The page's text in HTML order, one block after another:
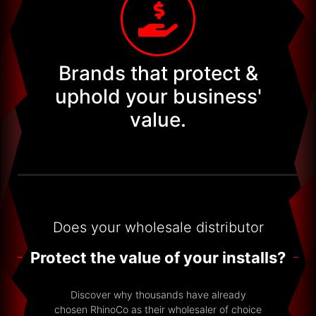
Brands that protect &
uphold your business'
value.
Does your wholesale distributor
Protect the value of your installs?
Discover why thousands have already
chosen RhinoCo as their wholesaler of choice